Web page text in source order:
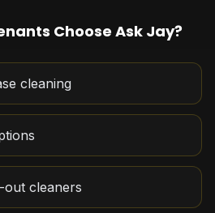
Choose Ask Jay?
cleaning
out cleaners